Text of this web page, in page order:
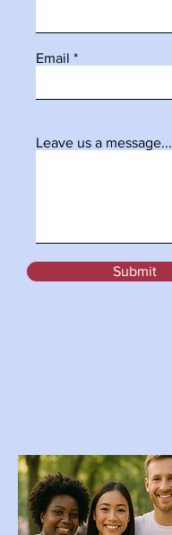
Email
Leave us a message...
Submit